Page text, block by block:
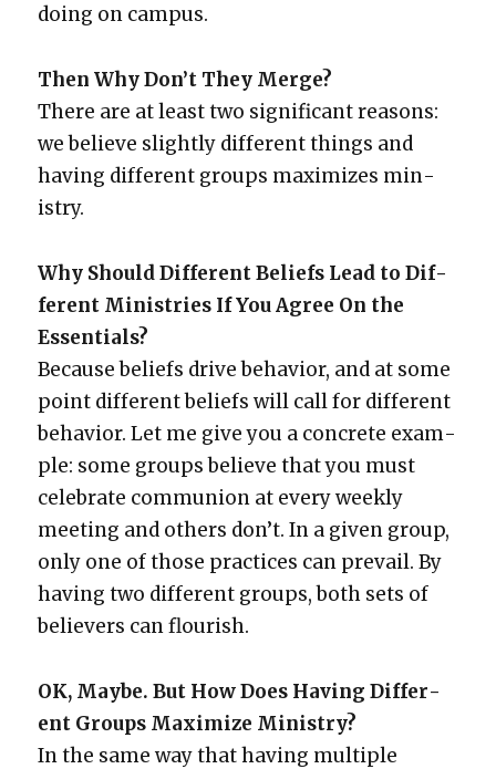
doing on cam­pus.
Then Why Don’t They Merge?
There are at least two sig­nif­i­cant rea­sons:
we believe slight­ly dif­fer­ent things and
hav­ing dif­fer­ent groups max­i­mizes min­
istry.
Why Should Dif­fer­ent Beliefs Lead to Dif­
fer­ent Min­istries If You Agree On the
Essen­tials?
Because beliefs dri­ve behav­ior, and at some
point dif­fer­ent beliefs will call for dif­fer­ent
behav­ior. Let me give you a con­crete exam­
ple: some groups believe that you must
cel­e­brate com­mu­nion at every week­ly
meet­ing and oth­ers don’t. In a giv­en group,
only one of those prac­tices can pre­vail. By
hav­ing two dif­fer­ent groups, both sets of
believ­ers can flour­ish.
OK, Maybe. But How Does Hav­ing Dif­fer­
ent Groups Max­i­mize Min­istry?
In the same way that hav­ing mul­ti­ple